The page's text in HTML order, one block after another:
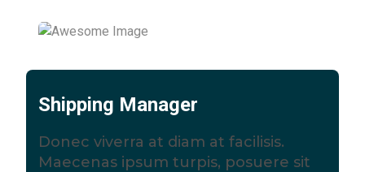
Shipping Manager
Donec viverra at diam at facilisis.
Maecenas ipsum turpis, posuere sit